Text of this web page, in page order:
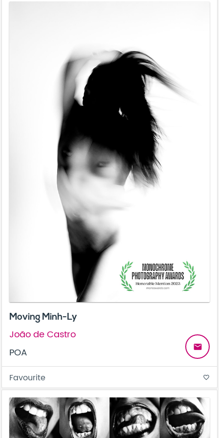
Moving Minh-Ly
João de Castro
POA
email
Favourite favorite_border